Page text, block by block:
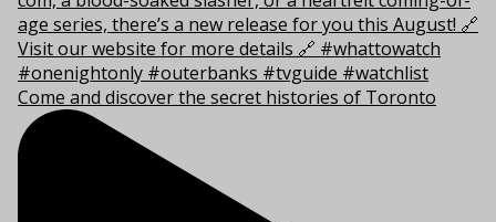
Come and discover the secret histories of Toronto